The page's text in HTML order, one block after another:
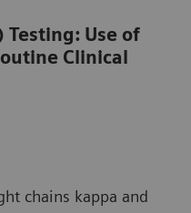
Testing: Use of
Clinical
chains kappa and